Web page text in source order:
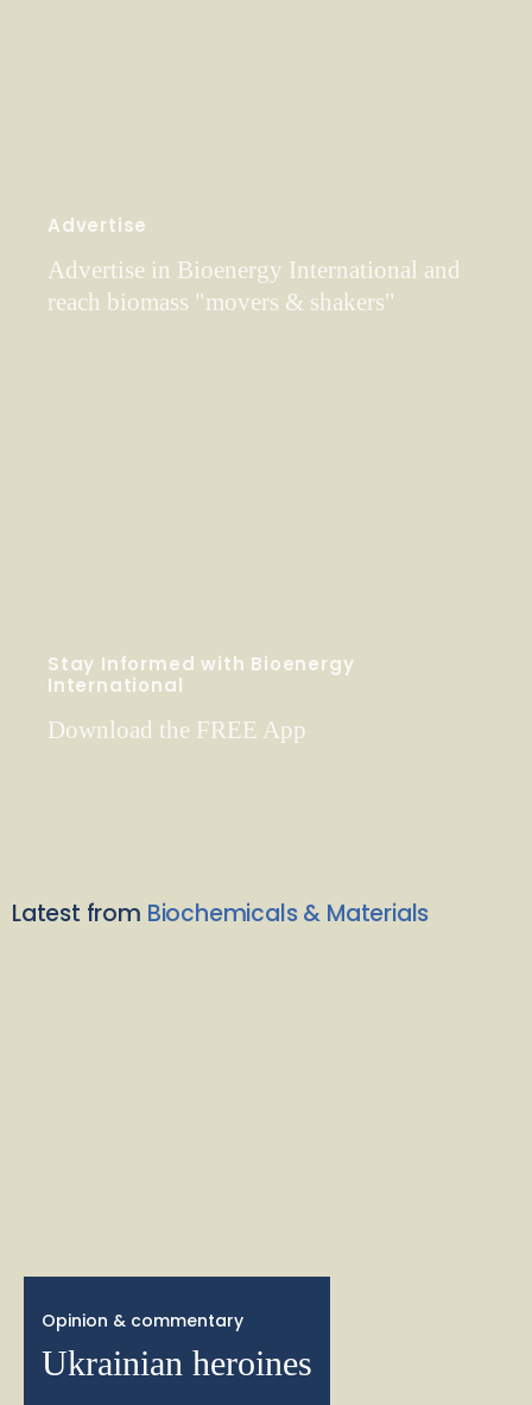
Advertise
Advertise in Bioenergy International and
reach biomass "movers & shakers"
Stay Informed with Bioenergy
International
Download the FREE App
Latest from Biochemicals & Materials
Opinion & commentary
Ukrainian heroines